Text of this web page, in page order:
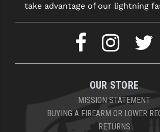
take advantage of our lightning
OUR STORE
MISSION STATEMENT
BUYING A FIREARM OR LOWER
RETURNS